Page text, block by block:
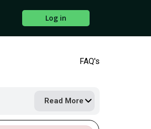
Log in
FAQ's
Read More